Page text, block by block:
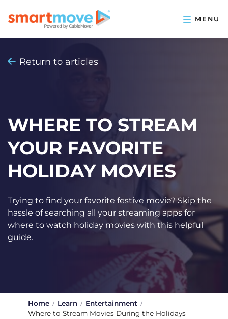
Return to articles
WHERE TO STREAM
YOUR FAVORITE
HOLIDAY MOVIES
Trying to find your favorite festive movie? Skip the
hassle of searching all your streaming apps for
where to watch holiday movies with this helpful
guide.
Home Learn
Entertainment
Where to Stream Movies During the Holidays